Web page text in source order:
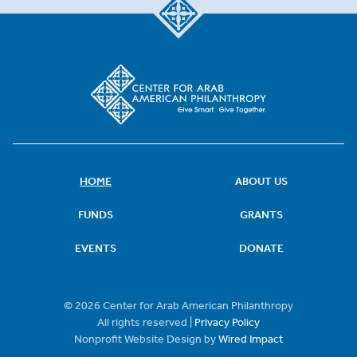
HOME ABOUT US
FUNDS GRANTS
EVENTS DONATE
© 2026 Center for Arab American Philanthropy
All rights reserved | Privacy Policy
Nonprofit Website Design byWired Impact